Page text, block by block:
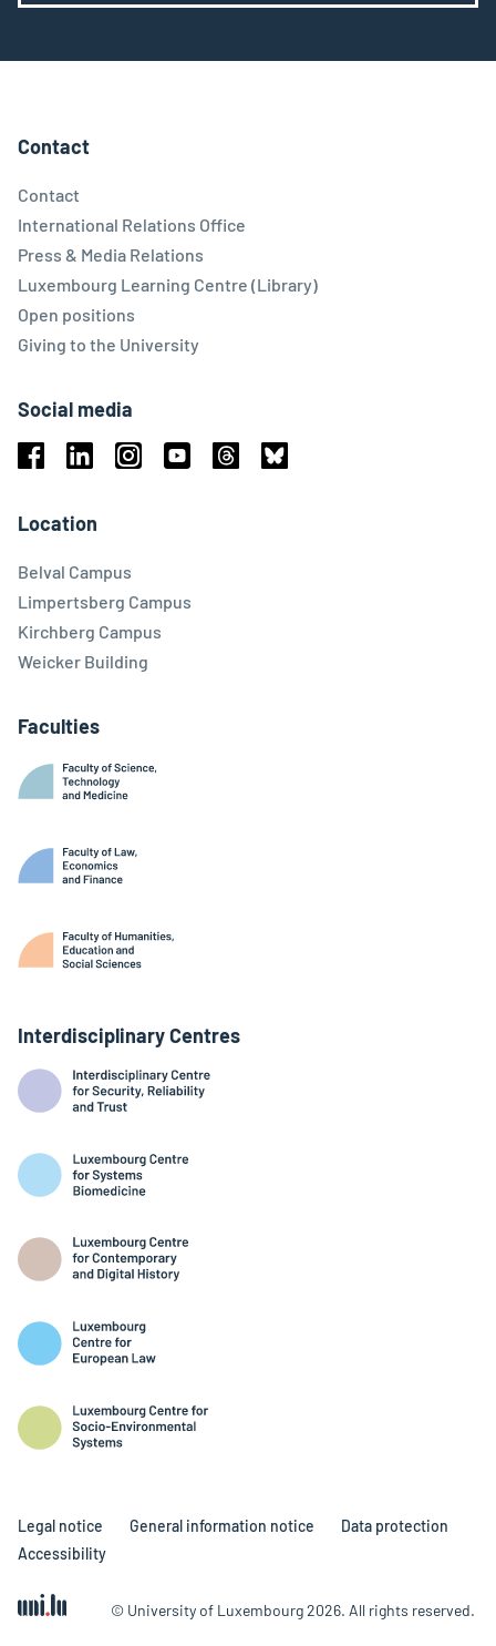
Contact
Contact
International Relations Office
Press & Media Relations
Luxembourg Learning Centre (Library)
Open positions
Giving to the University
Social media
Location
Belval Campus
Limpertsberg Campus
Kirchberg Campus
Weicker Building
Faculties
Interdisciplinary Centres
© University of Luxembourg 2026. All rights reserved.
Legal notice General information notice
Data protection
Accessibility